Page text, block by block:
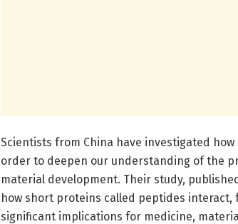
Scientists from China have investigated
order to deepen our understanding of the
material development. Their study,
how short proteins called peptides interact,
significant implications for medicine,